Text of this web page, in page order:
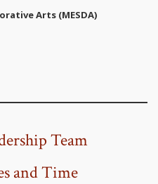
Arts (MESDA)
Team
and Time